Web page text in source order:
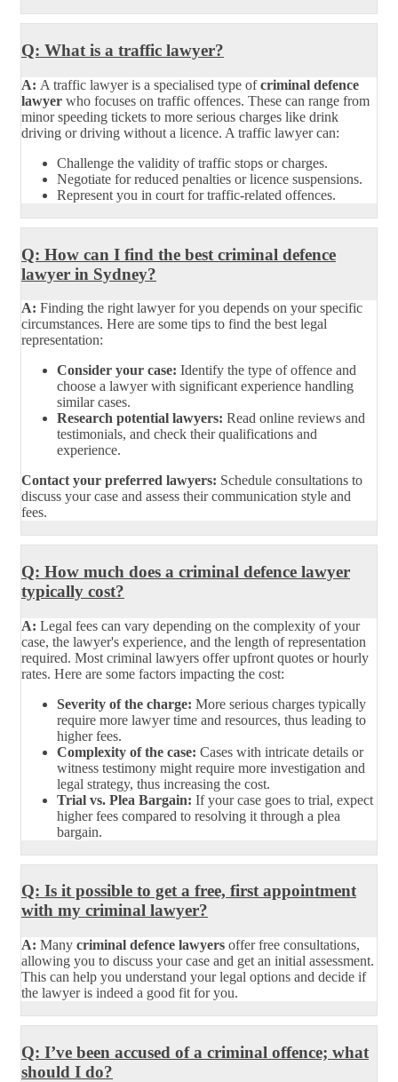
Q: What is a traffic lawyer?
A: A traffic lawyer is a specialised type ofcriminal defence
lawyer who focuses on traffic offences. These can range from
minor speeding tickets to more serious charges like drink
driving or driving without a licence. A traffic lawyer can:
Challenge the validity of traffic stops or charges.
Negotiate for reduced penalties or licence suspensions.
Represent you in court for traffic-related offences.
Q: How can I find the best criminal defence
lawyer in Sydney?
A: Finding the right lawyer for you depends on your specific
circumstances. Here are some tips to find the best legal
representation:
Consider your case: Identify the type of offence and
choose a lawyer with significant experience handling
similar cases.
Research potential lawyers: Read online reviews and
testimonials, and check their qualifications and
experience.
Contact your preferred lawyers: Schedule consultations to
discuss your case and assess their communication style and
fees.
Q: How much does a criminal defence lawyer
typically cost?
A: Legal fees can vary depending on the complexity of your
case, the lawyer's experience, and the length of representation
required. Most criminal lawyers offer upfront quotes or hourly
rates. Here are some factors impacting the cost:
Severity of the charge: More serious charges typically
require more lawyer time and resources, thus leading to
higher fees.
Complexity of the case: Cases with intricate details or
witness testimony might require more investigation and
legal strategy, thus increasing the cost.
Trial vs. Plea Bargain: If your case goes to trial, expect
higher fees compared to resolving it through a plea
bargain.
Q: Is it possible to get a free, first appointment
with my criminal lawyer?
A: Many criminal defence lawyers offer free consultations,
allowing you to discuss your case and get an initial assessment.
This can help you understand your legal options and decide if
the lawyer is indeed a good fit for you.
Q: I’ve been accused of a criminal offence; what
should I do?